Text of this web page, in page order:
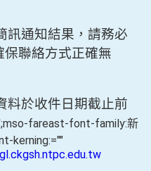
訊通知結果，請務必
保聯絡方式正確無
料於收件日期截止前
fareast-font-family:新
kerning:=""